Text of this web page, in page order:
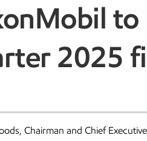
to
2025
Chairman and Chief